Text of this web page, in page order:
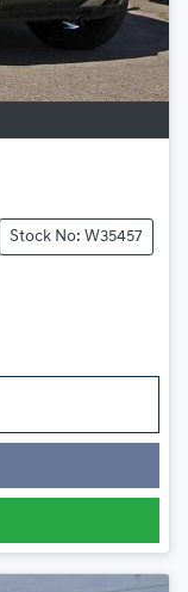
Stock No: W35457